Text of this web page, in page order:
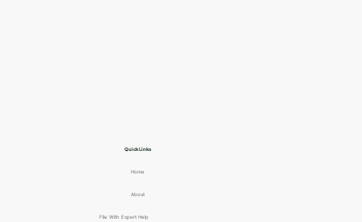
Quick Links
Home
File With Expert Help
About